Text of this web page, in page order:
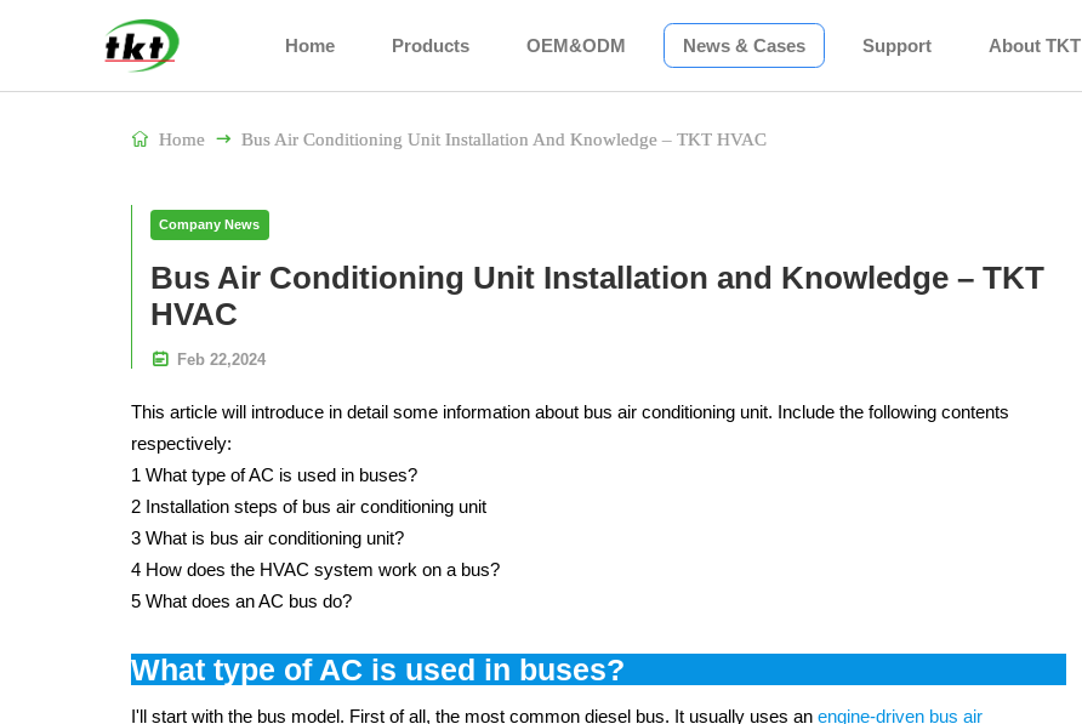
Home Products OEM&ODM News & Cases Support About TKT
 Home  Bus Air Conditioning Unit Installation And Knowledge – TKT HVAC
Company News
Bus Air Conditioning Unit Installation and Knowledge – TKT
HVAC
 Feb 22,2024
This article will introduce in detail some information about bus air conditioning unit. Include the following contents
respectively:
1 What type of AC is used in buses?
2 Installation steps of bus air conditioning unit
3 What is bus air conditioning unit?
4 How does the HVAC system work on a bus?
5 What does an AC bus do?
What type of AC is used in buses?
I'll start with the bus model. First of all, the most common diesel bus. It usually uses an engine-driven bus air